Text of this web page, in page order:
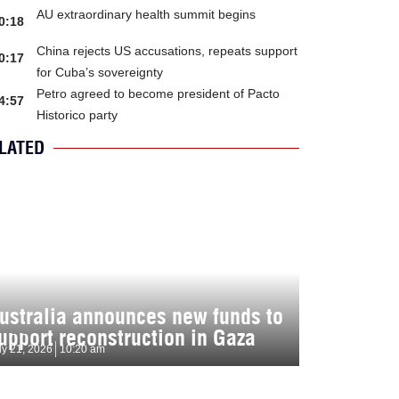
AU extraordinary health summit begins
China rejects US accusations, repeats support
for Cuba’s sovereignty
Petro agreed to become president of Pacto
Historico party
announces new funds to
reconstruction in Gaza
21, 2026 10:20 am